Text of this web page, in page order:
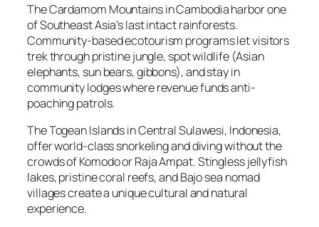
The Cardamom Mountains in Cambodia harbor one
of Southeast Asia’s last intact rainforests.
Community-based ecotourism programs let visitors
trek through pristine jungle, spot wildlife (Asian
elephants, sun bears, gibbons), and stay in
community lodges where revenue funds anti-
poaching patrols.
The Togean Islands in Central Sulawesi, Indonesia,
offer world-class snorkeling and diving without the
crowds of Komodo or Raja Ampat. Stingless jellyfish
lakes, pristine coral reefs, and Bajo sea nomad
villages create a unique cultural and natural
experience.